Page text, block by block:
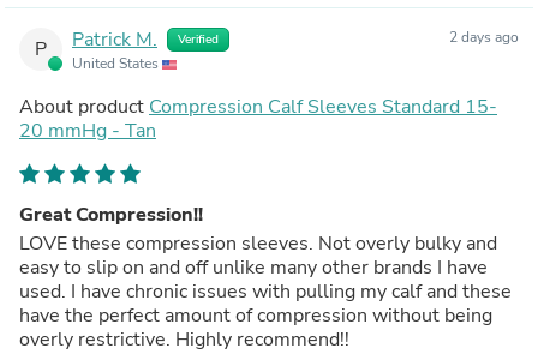
P Patrick M. Verified
United States
2 days ago
About product Compression Calf Sleeves Standard 15-
20 mmHg - Tan
Great Compression!!
LOVE these compression sleeves. Not overly bulky and
easy to slip on and off unlike many other brands I have
used. I have chronic issues with pulling my calf and these
have the perfect amount of compression without being
overly restrictive. Highly recommend!!